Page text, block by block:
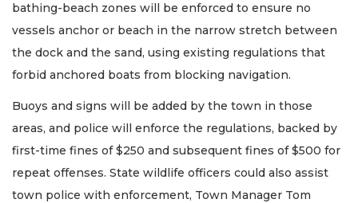
bathing-beach zones will be enforced to ensure no
vessels anchor or beach in the narrow stretch between
the dock and the sand, using existing regulations that
forbid anchored boats from blocking navigation.
Buoys and signs will be added by the town in those
areas, and police will enforce the regulations, backed by
first-time fines of $250 and subsequent fines of $500 for
repeat offenses. State wildlife officers could also assist
town police with enforcement, Town Manager Tom